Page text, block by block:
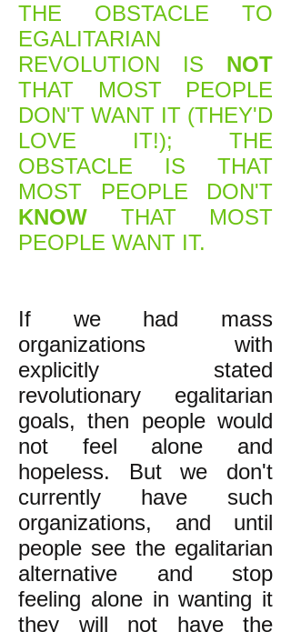
THE OBSTACLE TO
EGALITARIAN
REVOLUTION IS NOT
THAT MOST PEOPLE
DON'T WANT IT (THEY'D
LOVE IT!); THE
OBSTACLE IS THAT
MOST PEOPLE DON'T
KNOW THAT MOST
PEOPLE WANT IT.
If we had mass
organizations with
explicitly stated
revolutionary egalitarian
goals, then people would
not feel alone and
hopeless. But we don't
currently have such
organizations, and until
people see the egalitarian
alternative and stop
feeling alone in wanting it
they will not have the